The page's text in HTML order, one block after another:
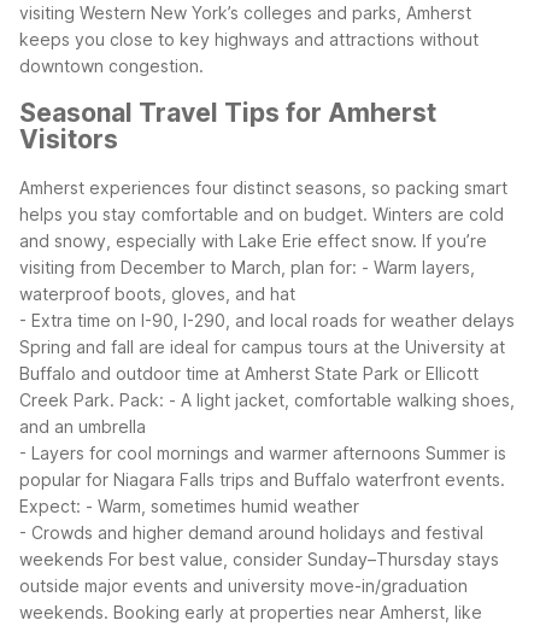
visiting Western New York’s colleges and parks, Amherst
keeps you close to key highways and attractions without
downtown congestion.
Seasonal Travel Tips for Amherst
Visitors
Amherst experiences four distinct seasons, so packing smart
helps you stay comfortable and on budget. Winters are cold
and snowy, especially with Lake Erie effect snow. If you’re
visiting from December to March, plan for: - Warm layers,
waterproof boots, gloves, and hat
- Extra time on I-90, I-290, and local roads for weather delays
Spring and fall are ideal for campus tours at the University at
Buffalo and outdoor time at Amherst State Park or Ellicott
Creek Park. Pack: - A light jacket, comfortable walking shoes,
and an umbrella
- Layers for cool mornings and warmer afternoons Summer is
popular for Niagara Falls trips and Buffalo waterfront events.
Expect: - Warm, sometimes humid weather
- Crowds and higher demand around holidays and festival
weekends For best value, consider Sunday–Thursday stays
outside major events and university move-in/graduation
weekends. Booking early at properties near Amherst, like